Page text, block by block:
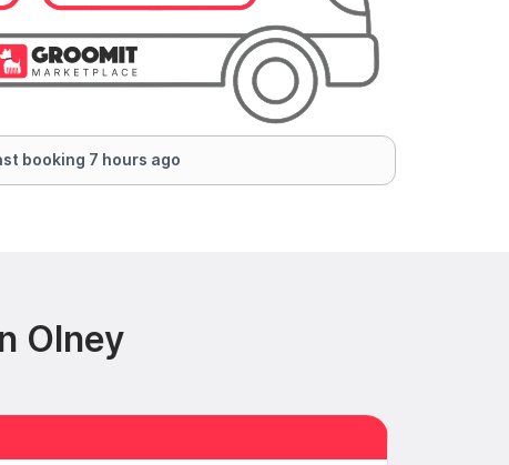
booking 7 hours ago
Olney